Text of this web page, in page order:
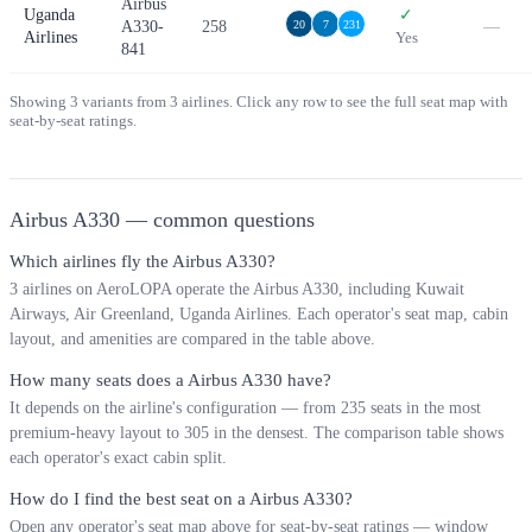
Uganda
Airlines
Airbus
A330-
841
258 20 7 231
✓
Yes
—
Showing 3 variants from 3 airlines. Click any row to see the full seat map with
seat-by-seat ratings.
Airbus A330 — common questions
Which airlines fly the Airbus A330?
3 airlines on AeroLOPA operate the Airbus A330, including Kuwait
Airways, Air Greenland, Uganda Airlines. Each operator's seat map, cabin
layout, and amenities are compared in the table above.
How many seats does a Airbus A330 have?
It depends on the airline's configuration — from 235 seats in the most
premium-heavy layout to 305 in the densest. The comparison table shows
each operator's exact cabin split.
How do I find the best seat on a Airbus A330?
Open any operator's seat map above for seat-by-seat ratings — window